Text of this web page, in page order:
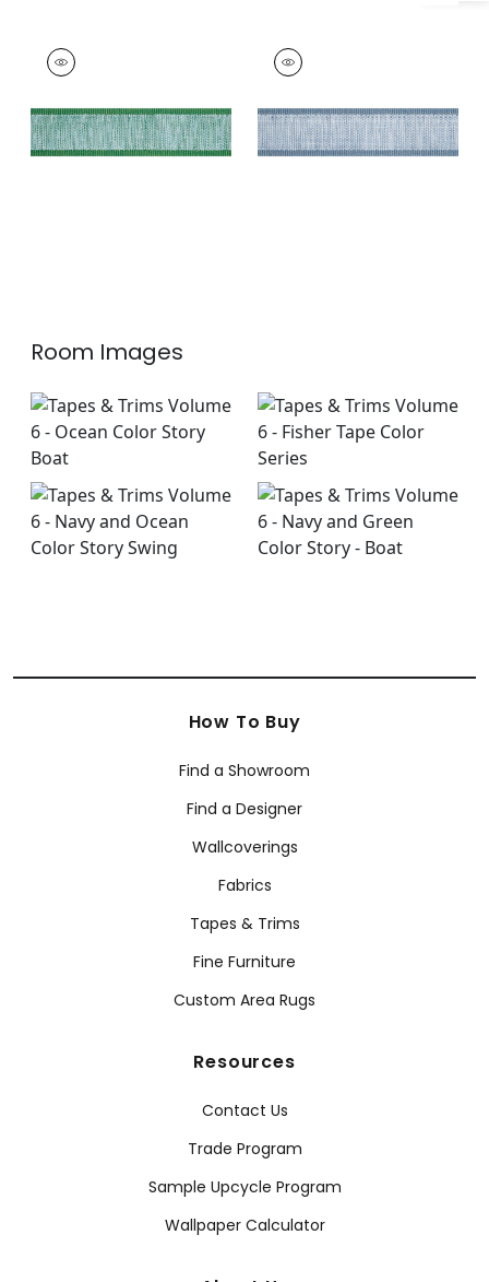
FISHER TAPE
Tapes & Trim
FISHER TAPE
Tapes & Trim
Room Images
How To Buy
Find a Showroom
Find a Designer
Wallcoverings
Fabrics
Tapes & Trims
Fine Furniture
Custom Area Rugs
Resources
Contact Us
Trade Program
Sample Upcycle Program
Wallpaper Calculator